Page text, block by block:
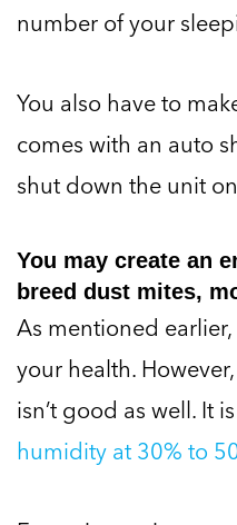
number of your
You also have to
comes with an auto
shut down the unit
You may create an
breed dust mites,
As mentioned
your health.
isn’t good as well. It
humidity at 30% to